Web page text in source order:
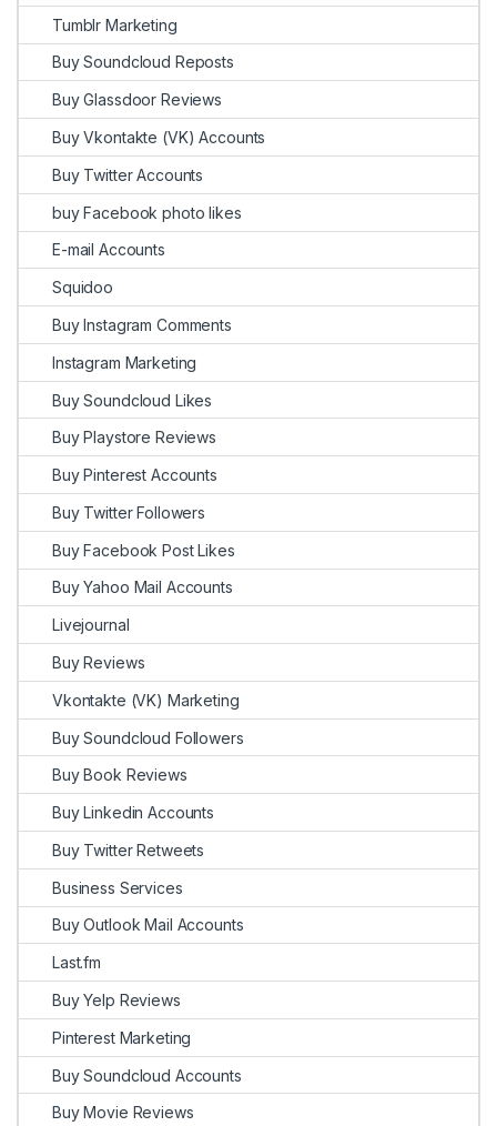
Tumblr Marketing
Buy Soundcloud Reposts
Buy Glassdoor Reviews
Buy Vkontakte (VK) Accounts
Buy Twitter Accounts
buy Facebook photo likes
E-mail Accounts
Squidoo
Buy Instagram Comments
Instagram Marketing
Buy Soundcloud Likes
Buy Playstore Reviews
Buy Pinterest Accounts
Buy Twitter Followers
Buy Facebook Post Likes
Buy Yahoo Mail Accounts
Livejournal
Buy Reviews
Vkontakte (VK) Marketing
Buy Soundcloud Followers
Buy Book Reviews
Buy Linkedin Accounts
Buy Twitter Retweets
Business Services
Buy Outlook Mail Accounts
Last.fm
Buy Yelp Reviews
Pinterest Marketing
Buy Soundcloud Accounts
Buy Movie Reviews